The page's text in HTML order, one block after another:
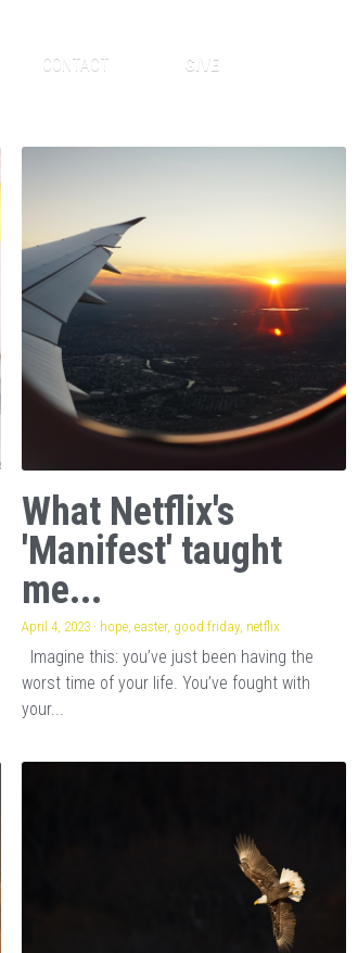
CONTACT GIVE
What Netflix's
'Manifest' taught
me...
April 4, 2023 · hope, easter, good friday, netflix
Imagine this: you’ve just been having the
worst time of your life. You’ve fought with
your...